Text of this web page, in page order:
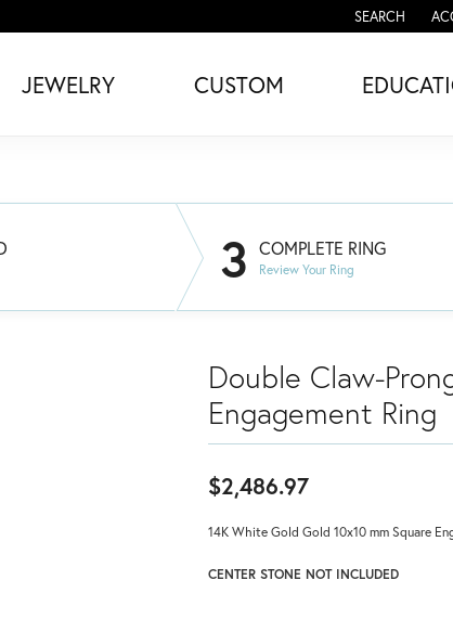
SEARCH
TOGGLE
JEWELRY CUSTOM
3 COMPLETE RING
Review Your Ring
Double Claw-
Engagement Ring
$2,486.97
14K White Gold Gold 10x10 mm Square
CENTER STONE NOT INCLUDED